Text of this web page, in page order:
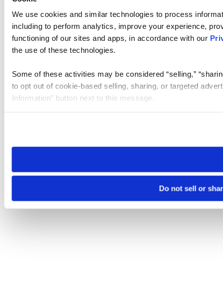
We use cookies and similar technologies to process
including to perform analytics, improve your experience,
functioning of our sites and apps, in accordance with our
the use of these technologies.
Some of these activities may be considered “selling,”
to opt out of cookie-based selling, sharing, or targeted
Information” button next to this message.
need to be set again.
Do not sell or